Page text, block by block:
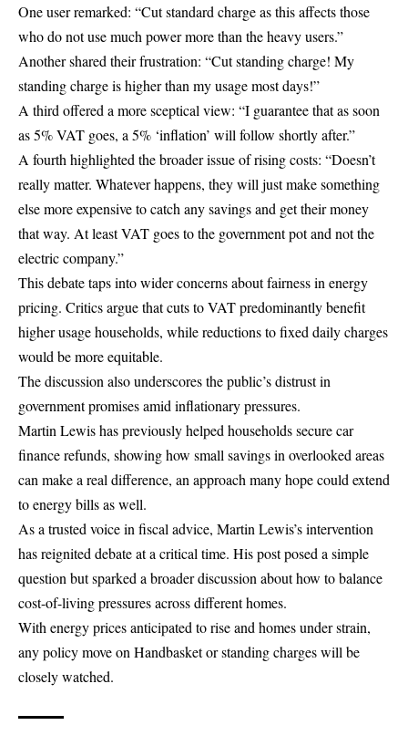
One user remarked: “Cut standard charge as this affects those
who do not use much power more than the heavy users.”
Another shared their frustration: “Cut standing charge! My
standing charge is higher than my usage most days!”
A third offered a more sceptical view: “I guarantee that as soon
as 5% VAT goes, a 5% ‘inflation’ will follow shortly after.”
A fourth highlighted the broader issue of rising costs: “Doesn’t
really matter. Whatever happens, they will just make something
else more expensive to catch any savings and get their money
that way. At least VAT goes to the government pot and not the
electric company.”
This debate taps into wider concerns about fairness in energy
pricing. Critics argue that cuts to VAT predominantly benefit
higher usage households, while reductions to fixed daily charges
would be more equitable.
The discussion also underscores the public’s distrust in
government promises amid inflationary pressures.
Martin Lewis has previously helped households securecar
finance refunds, showing how small savings in overlooked areas
can make a real difference, an approach many hope could extend
to energy bills as well.
As a trusted voice in fiscal advice, Martin Lewis’s intervention
has reignited debate at a critical time. His post posed a simple
question but sparked a broader discussion about how to balance
cost-of-living pressures across different homes.
With energy prices anticipated to rise and homes under strain,
any policy move on Handbasket or standing charges will be
closely watched.